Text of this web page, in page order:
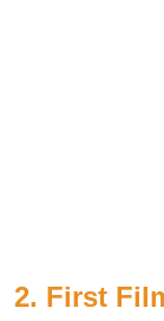
2. First